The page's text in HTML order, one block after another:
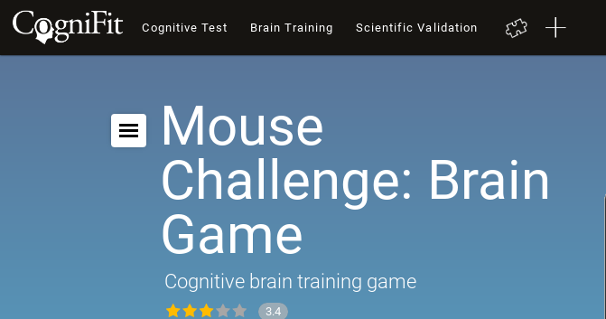
Cognitive Test Brain Training Scientific Validation
Mouse
Challenge: Brain
Game
Cognitive brain training game
3.4